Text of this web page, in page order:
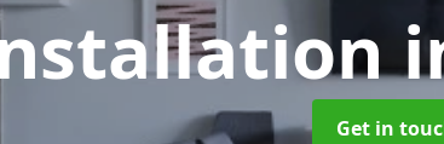
Get in